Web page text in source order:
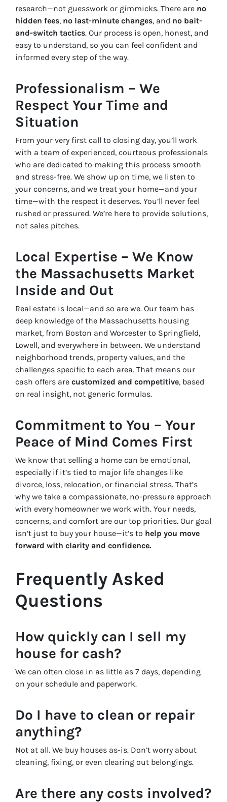
research—not guesswork or gimmicks. There are no
hidden fees, no last-minute changes, and no bait-
and-switch tactics. Our process is open, honest, and
easy to understand, so you can feel confident and
informed every step of the way.
Professionalism – We
Respect Your Time and
Situation
From your very first call to closing day, you’ll work
with a team of experienced, courteous professionals
who are dedicated to making this process smooth
and stress-free. We show up on time, we listen to
your concerns, and we treat your home—and your
time—with the respect it deserves. You’ll never feel
rushed or pressured. We’re here to provide solutions,
not sales pitches.
Local Expertise – We Know
the Massachusetts Market
Inside and Out
Real estate is local—and so are we. Our team has
deep knowledge of the Massachusetts housing
market, from Boston and Worcester to Springfield,
Lowell, and everywhere in between. We understand
neighborhood trends, property values, and the
challenges specific to each area. That means our
cash offers are customized and competitive, based
on real insight, not generic formulas.
Commitment to You – Your
Peace of Mind Comes First
We know that selling a home can be emotional,
especially if it’s tied to major life changes like
divorce, loss, relocation, or financial stress. That’s
why we take a compassionate, no-pressure approach
with every homeowner we work with. Your needs,
concerns, and comfort are our top priorities. Our goal
isn’t just to buy your house—it’s to help you move
forward with clarity and confidence.
Frequently Asked
Questions
How quickly can I sell my
house for cash?
We can often close in as little as 7 days, depending
on your schedule and paperwork.
Do I have to clean or repair
anything?
Not at all. We buy houses as-is. Don’t worry about
cleaning, fixing, or even clearing out belongings.
Are there any costs involved?